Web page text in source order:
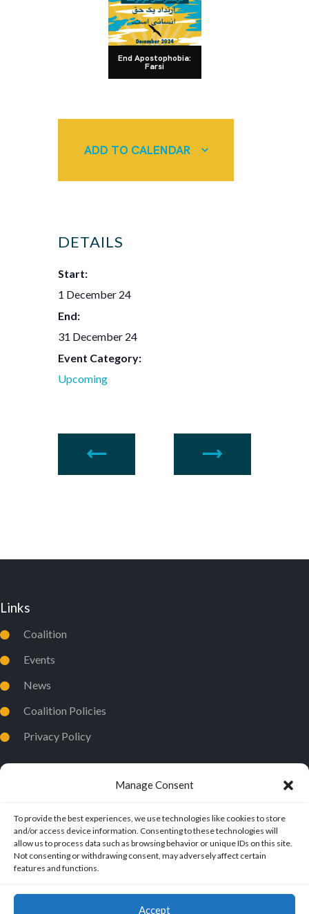
Manage Consent
To provide the best experiences, we use technologies like cookies to store
and/or access device information. Consenting to these technologies will
allow us to process data such as browsing behavior or unique IDs on this site.
Not consenting or withdrawing consent, may adversely affect certain
features and functions.
Accept
End Apostophobia:
Farsi
ADD TO CALENDAR
DETAILS
Start:
1 December 24
End:
31 December 24
Event Category:
Upcoming
Links
Coalition
Events
News
Coalition Policies
Privacy Policy